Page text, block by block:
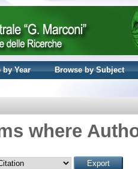
by Year
Browse by Subject
where